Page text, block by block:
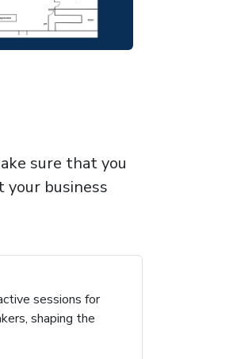
sure that you
business
sessions for
shaping the